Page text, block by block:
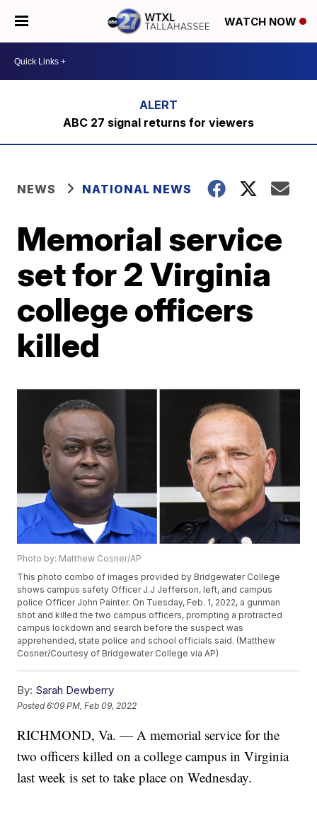
WATCH NOW
ABC 27 signal returns for viewers
NEWS NATIONAL NEWS
Memorial service
set for 2 Virginia
college officers
killed
Photo by: Matthew Cosner/AP
This photo combo of images provided by Bridgewater College
shows campus safety Officer J.J Jefferson, left, and campus
police Officer John Painter. On Tuesday, Feb. 1, 2022, a gunman
shot and killed the two campus officers, prompting a protracted
campus lockdown and search before the suspect was
apprehended, state police and school officials said. (Matthew
Cosner/Courtesy of Bridgewater College via AP)
By: Sarah Dewberry
Posted6:09 PM, Feb 09, 2022
RICHMOND, Va. — A memorial service for the
two officers killed on a college campus in Virginia
last week is set to take place on Wednesday.